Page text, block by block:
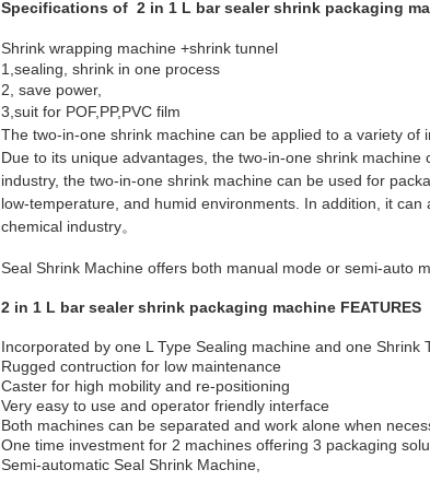
Specifications of 2 in 1 L bar sealer shrink packaging
Shrink wrapping machine +shrink tunnel
1,sealing, shrink in one process
2, save power,
3,suit for POF,PP,PVC film
The two-in-one shrink machine can be applied to a variety
Due to its unique advantages, the two-in-one shrink
industry, the two-in-one shrink machine can be used for
low-temperature, and humid environments. In addition, it
chemical industry。
Seal Shrink Machine offers both manual mode or semi-auto
2 in 1 L bar sealer shrink packaging machine FEATURES
Incorporated by one L Type Sealing machine and one Shrink
Rugged contruction for low maintenance
Caster for high mobility and re-positioning
Very easy to use and operator friendly interface
Both machines can be separated and work alone when
One time investment for 2 machines offering 3 packaging
Semi-automatic Seal Shrink Machine,